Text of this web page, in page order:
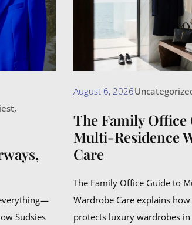
,
Sudsies
August 6, 2026
The Family Office
Multi-Residence
Care
The Family Office Guide to
Wardrobe Care explains how
protects luxury wardrobes